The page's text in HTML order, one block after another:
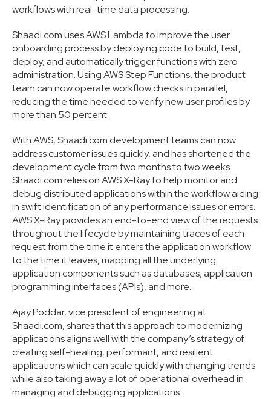
workflows with real-time data processing.
Shaadi.com uses AWS Lambda to improve the user
onboarding process by deploying code to build, test,
deploy, and automatically trigger functions with zero
administration. Using AWS Step Functions, the product
team can now operate workflow checks in parallel,
reducing the time needed to verify new user profiles by
more than 50 percent.
With AWS, Shaadi.com development teams can now
address customer issues quickly, and has shortened the
development cycle from two months to two weeks.
Shaadi.com relies on AWS X-Ray to help monitor and
debug distributed applications within the workflow aiding
in swift identification of any performance issues or errors.
AWS X-Ray provides an end-to-end view of the requests
throughout the lifecycle by maintaining traces of each
request from the time it enters the application workflow
to the time it leaves, mapping all the underlying
application components such as databases, application
programming interfaces (APIs), and more.
Ajay Poddar, vice president of engineering at
Shaadi.com, shares that this approach to modernizing
applications aligns well with the company’s strategy of
creating self-healing, performant, and resilient
applications which can scale quickly with changing trends
while also taking away a lot of operational overhead in
managing and debugging applications.